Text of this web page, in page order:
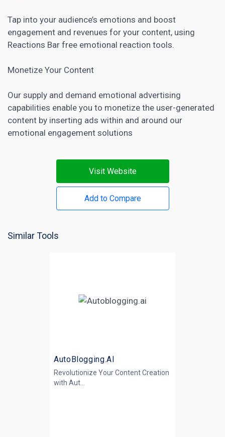
Tap into your audience’s emotions and boost
engagement and revenues for your content, using
Reactions Bar free emotional reaction tools.
Monetize Your Content
Our supply and demand emotional advertising
capabilities enable you to monetize the user-generated
content by inserting ads within and around our
emotional engagement solutions
Visit Website
Add to Compare
Similar Tools
AutoBlogging.AI
Revolutionize Your Content Creation
with Aut...